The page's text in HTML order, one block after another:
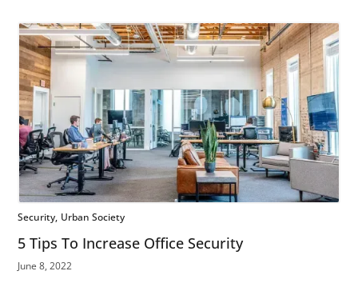
Security Urban Society
5 Tips To Increase Office Security
June 8, 2022